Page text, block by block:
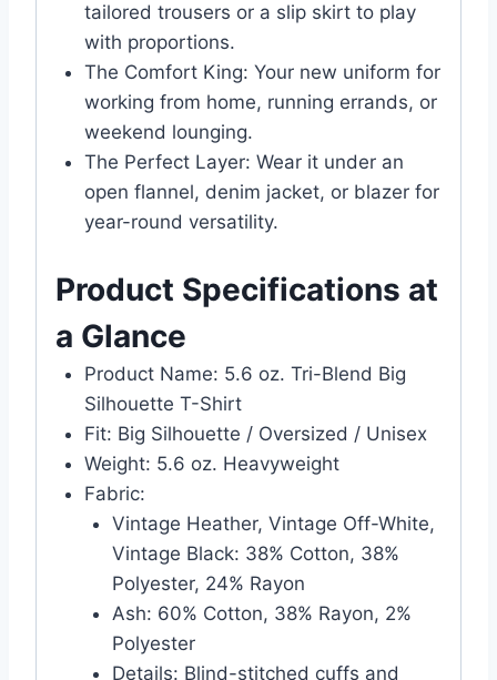
tailored trousers or a slip skirt to play
with proportions.
The Comfort King: Your new uniform for
working from home, running errands, or
weekend lounging.
The Perfect Layer: Wear it under an
open flannel, denim jacket, or blazer for
year-round versatility.
Product Specifications at
a Glance
Product Name: 5.6 oz. Tri-Blend Big
Silhouette T-Shirt
Fit: Big Silhouette / Oversized / Unisex
Weight: 5.6 oz. Heavyweight
Fabric:
Vintage Heather, Vintage Off-White,
Vintage Black: 38% Cotton, 38%
Polyester, 24% Rayon
Ash: 60% Cotton, 38% Rayon, 2%
Polyester
Details: Blind-stitched cuffs and